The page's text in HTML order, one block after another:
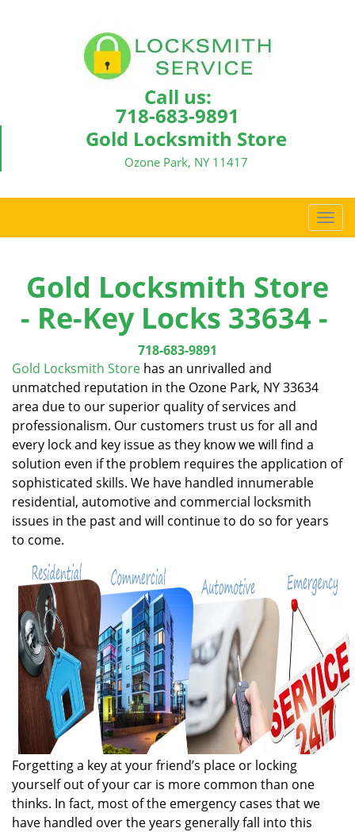
Call us:
718-683-9891
Gold Locksmith Store
Ozone Park, NY 11417
T
o
l
n
o
Gold Locksmith Store
- Re-Key Locks 33634 -
718-683-9891
Gold Locksmith Store has an unrivalled and
unmatched reputation in the Ozone Park, NY 33634
area due to our superior quality of services and
professionalism. Our customers trust us for all and
every lock and key issue as they know we will find a
solution even if the problem requires the application of
sophisticated skills. We have handled innumerable
residential, automotive and commercial locksmith
issues in the past and will continue to do so for years
to come.
Forgetting a key at your friend’s place or locking
yourself out of your car is more common than one
thinks. In fact, most of the emergency cases that we
have handled over the years generally fall into this